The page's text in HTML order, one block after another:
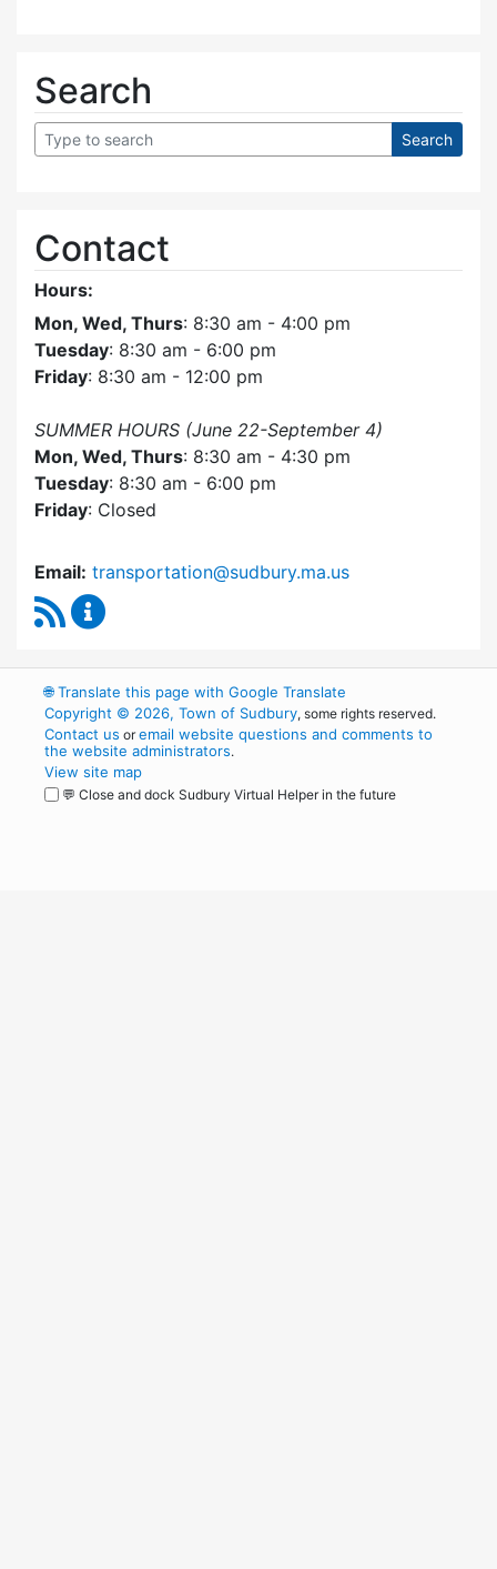
Search
Contact
Hours:
Mon, Wed, Thurs: 8:30 am - 4:00 pm
Tuesday: 8:30 am - 6:00 pm
Friday: 8:30 am - 12:00 pm
SUMMER HOURS (June 22-September 4)
Mon, Wed, Thurs: 8:30 am - 4:30 pm
Tuesday: 8:30 am - 6:00 pm
Friday: Closed
Email: transportation@sudbury.ma.us
RSS Feed
🌐Translate this page with Google Translate
Copyright © 2026, Town of Sudbury, some rights reserved.
Contact us oremail website questions and comments to
the website administrators.
View site map
💬 Close and dock Sudbury Virtual Helper in the future